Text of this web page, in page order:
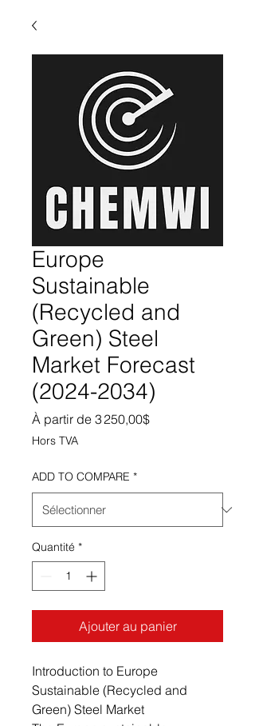
Europe
Sustainable
(Recycled and
Green) Steel
Market Forecast
(2024-2034)
À partir de 3 250,00$Prix promotionnel
Hors TVA
ADD TO COMPARE *
Quantité *
Ajouter au panier
Introduction to Europe
Sustainable (Recycled and
Green) Steel Market